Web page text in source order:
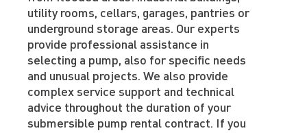
utility rooms, cellars, garages, pantries or
underground storage areas. Our experts
provide professional assistance in
selecting a pump, also for specific needs
and unusual projects. We also provide
complex service support and technical
advice throughout the duration of your
submersible pump rental contract. If you